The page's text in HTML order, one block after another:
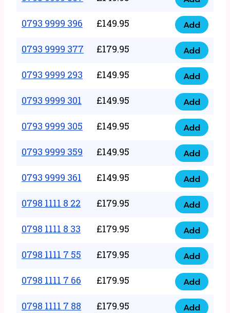
146
quantity
0793
9999
367
quantity
0793 9999 396 £149.95
0793
9999
396
quantity
Add
0793 9999 377 £179.95
0793
9999
377
quantity
Add
0793 9999 293 £149.95
0793
9999
293
quantity
Add
0793 9999 301 £149.95
0793
9999
301
quantity
Add
0793 9999 305 £149.95
0793
9999
305
quantity
Add
0793 9999 359 £149.95
0793
9999
359
quantity
Add
0793 9999 361 £149.95
0793
9999
361
quantity
Add
0798 1111 8 22 £179.95
0798
1111
22
quantity
Add
0798 1111 8 33 £179.95
0798
1111
33
quantity
Add
0798 1111 7 55 £179.95
0798
1111
55
Add
0798 1111 7 66 £179.95
0798
1111
Add
0798 1111 7 88 £179.95 Add